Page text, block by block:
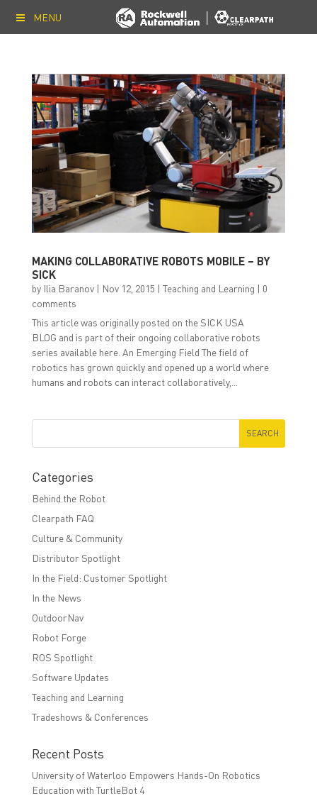
MENU
MAKING COLLABORATIVE ROBOTS MOBILE – BY
SICK
by Ilia Baranov| Nov 12, 2015 | Teaching and Learning | 0
comments
This article was originally posted on the SICK USA
BLOG and is part of their ongoing collaborative robots
series available here. An Emerging Field The field of
robotics has grown quickly and opened up a world where
humans and robots can interact collaboratively,...
Categories
Behind the Robot
Clearpath FAQ
Culture & Community
Distributor Spotlight
In the Field: Customer Spotlight
In the News
OutdoorNav
Robot Forge
ROS Spotlight
Software Updates
Teaching and Learning
Tradeshows & Conferences
Recent Posts
University of Waterloo Empowers Hands-On Robotics
Education with TurtleBot 4